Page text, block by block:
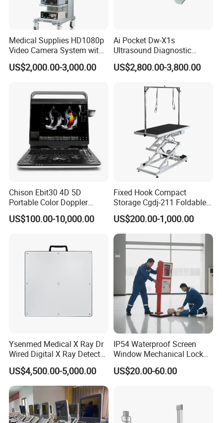
Company Profile
Medical Supplies HD1080p
Video Camera System with
CE for Endoscopy
US$2,000.00-3,000.00
Ai Pocket Dw-X1s
Ultrasound Diagnostic
Scanner
US$2,800.00-3,800.00
Chison Ebit30 4D 5D
Portable Color Doppler
Digital Dianostic Imaging
System Human Ultrasound
US$100.00-10,000.00
Fixed Hook Compact
Storage Cgdj-211 Foldable
Multifunction Animal Pet
Grooming Table
US$200.00-1,000.00
Ysenmed Medical X Ray Dr
Wired Digital X Ray Detector
Flat Panel Detector X Ray
US$4,500.00-5,000.00
IP54 Waterproof Screen
Window Mechanical Lock
Aed Cabinet
US$20.00-60.00